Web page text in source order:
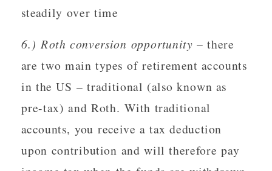
steadily over time
6.) Roth conversion opportunity – there
are two main types of retirement accounts
in the US – traditional (also known as
pre-tax) and Roth. With traditional
accounts, you receive a tax deduction
upon contribution and will therefore pay